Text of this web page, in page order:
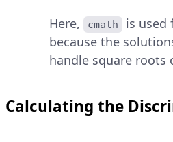
Here, cmath
is used
because the
handle square roots
Calculating the